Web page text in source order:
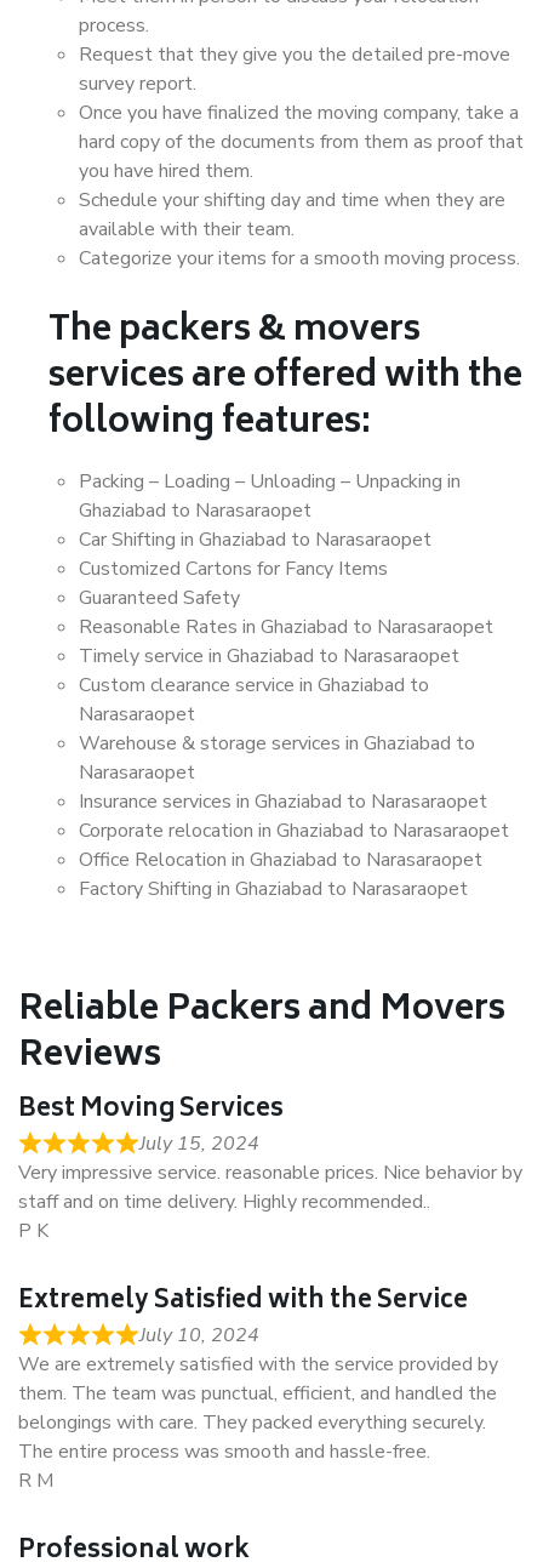
process.
Request that they give you the detailed pre-move
survey report.
Once you have finalized the moving company, take a
hard copy of the documents from them as proof that
you have hired them.
Schedule your shifting day and time when they are
available with their team.
Categorize your items for a smooth moving process.
The packers & movers
services are offered with the
following features:
Packing – Loading – Unloading – Unpacking in
Ghaziabad to Narasaraopet
Car Shifting in Ghaziabad to Narasaraopet
Customized Cartons for Fancy Items
Guaranteed Safety
Reasonable Rates in Ghaziabad to Narasaraopet
Timely service in Ghaziabad to Narasaraopet
Custom clearance service in Ghaziabad to
Narasaraopet
Warehouse & storage services in Ghaziabad to
Narasaraopet
Insurance services in Ghaziabad to Narasaraopet
Corporate relocation in Ghaziabad to Narasaraopet
Office Relocation in Ghaziabad to Narasaraopet
Factory Shifting in Ghaziabad to Narasaraopet
Reliable Packers and Movers
Reviews
Best Moving Services
July 15, 2024
Very impressive service. reasonable prices. Nice behavior by
staff and on time delivery. Highly recommended..
P K
Extremely Satisfied with the Service
July 10, 2024
We are extremely satisfied with the service provided by
them. The team was punctual, efficient, and handled the
belongings with care. They packed everything securely.
The entire process was smooth and hassle-free.
R M
Professional work